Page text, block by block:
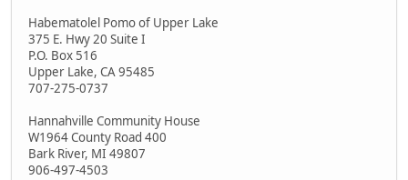
Habematolel Pomo of Upper Lake
375 E. Hwy 20 Suite I
P.O. Box 516
Upper Lake, CA 95485
707-275-0737
Hannahville Community House
W1964 County Road 400
Bark River, MI 49807
906-497-4503